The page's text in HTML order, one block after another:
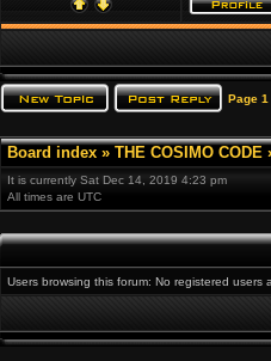
Page 1
Board index » THE COSIMO CODE
It is currently Sat Dec 14, 2019 4:23 pm
All times are UTC
Users browsing this forum: No registered users